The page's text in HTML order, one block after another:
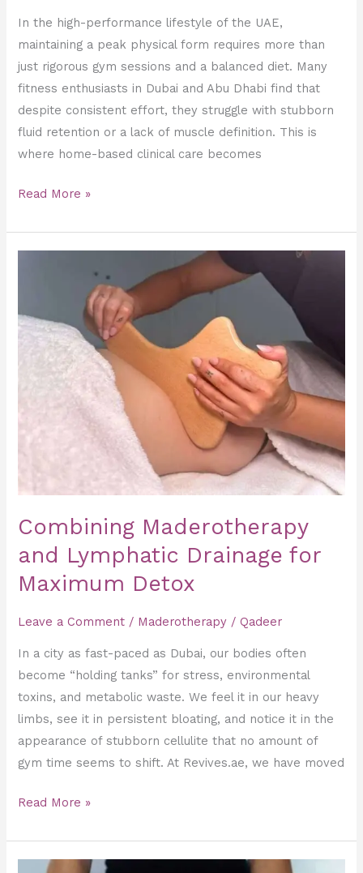
In the high-performance lifestyle of the UAE,
maintaining a peak physical form requires more than
just rigorous gym sessions and a balanced diet. Many
fitness enthusiasts in Dubai and Abu Dhabi find that
despite consistent effort, they struggle with stubborn
fluid retention or a lack of muscle definition. This is
where home-based clinical care becomes
Read More »
Combining Maderotherapy
and Lymphatic Drainage for
Maximum Detox
Leave a Comment / Maderotherapy / Qadeer
In a city as fast-paced as Dubai, our bodies often
become “holding tanks” for stress, environmental
toxins, and metabolic waste. We feel it in our heavy
limbs, see it in persistent bloating, and notice it in the
appearance of stubborn cellulite that no amount of
gym time seems to shift. At Revives.ae, we have moved
Maderotherapy
Lymphatic
Drainage
Maximum
Read More »
Stubborn